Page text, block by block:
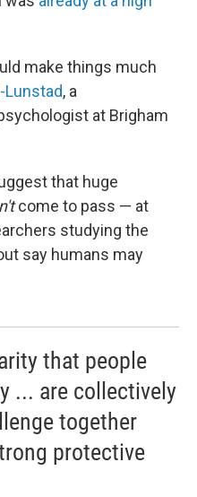
make things much
Lunstad, a
at Brigham
that huge
come to pass — at
studying the
say humans may
that people
... are collectively
together
protective